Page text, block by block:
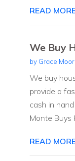
READ
We Buy
by Grace
We buy
provide a
cash in
Monte Buys
READ